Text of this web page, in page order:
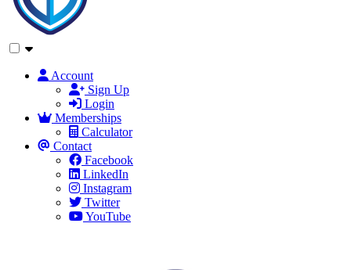
Account
Sign Up
Login
Memberships
Calculator
Contact
Facebook
LinkedIn
Instagram
Twitter
YouTube